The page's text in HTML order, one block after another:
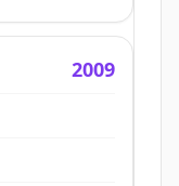
2009